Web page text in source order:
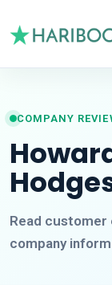
COMPANY
Read customer
company